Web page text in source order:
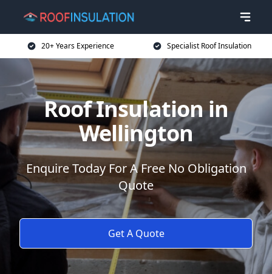
20+ Years Experience Specialist Roof Insulation
Roof Insulation in
Wellington
Enquire Today For A Free No Obligation
Quote
Get A Quote